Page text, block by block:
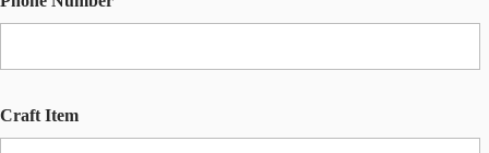
Craft Item